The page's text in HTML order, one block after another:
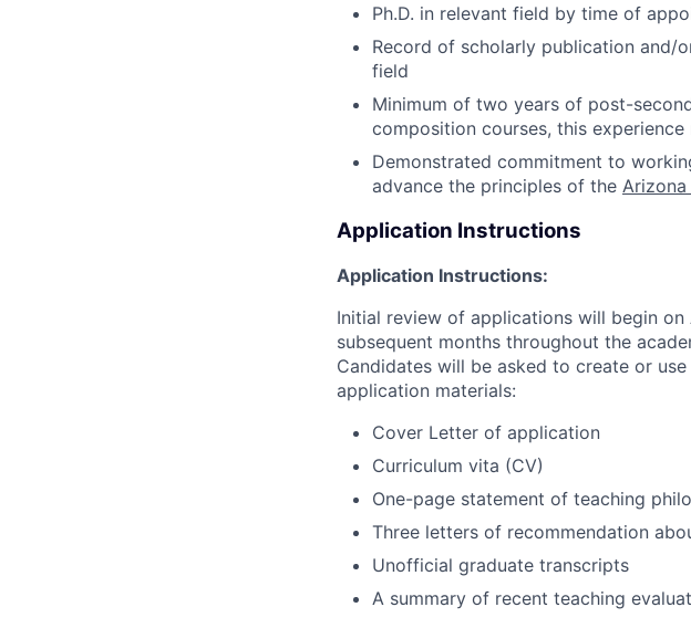
Ph.D. in relevant field by time of
Record of scholarly publication and/
field
Minimum of two years of post-
composition courses, this
Demonstrated commitment to
advance the principles of the
Application Instructions
Application Instructions:
Initial review of applications will begin
subsequent months throughout the
Candidates will be asked to create or
application materials:
Cover Letter of application
Curriculum vita (CV)
One-page statement of teaching
Three letters of recommendation
Unofficial graduate transcripts
A summary of recent teaching